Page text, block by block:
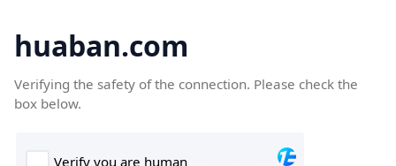
huaban.com
Verifying the safety of the connection. Please check the
box below.